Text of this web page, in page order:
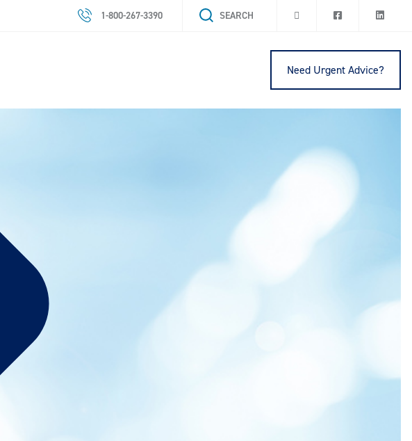
1-800-267-3390 SEARCH
Need Urgent Advice?